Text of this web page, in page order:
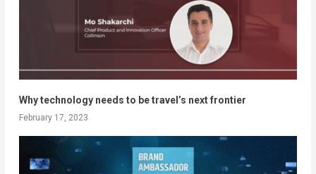
Why technology needs to be travel’s next frontier
February 17, 2023